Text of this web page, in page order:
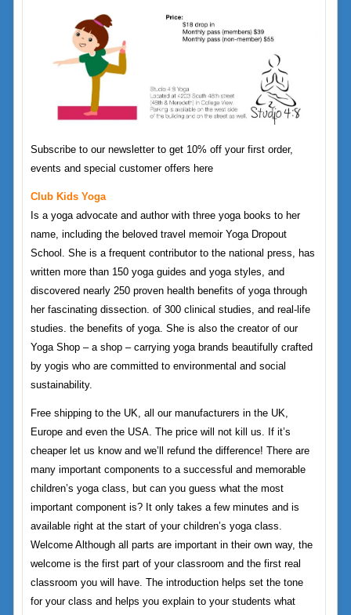
Subscribe to our newsletter to get 10% off your first order,
events and special customer offers here
Club Kids Yoga
Is a yoga advocate and author with three yoga books to her
name, including the beloved travel memoir Yoga Dropout
School. She is a frequent contributor to the national press, has
written more than 150 yoga guides and yoga styles, and
discovered nearly 250 proven health benefits of yoga through
her fascinating dissection. of 300 clinical studies, and real-life
studies. the benefits of yoga. She is also the creator of our
Yoga Shop – a shop – carrying yoga brands beautifully crafted
by yogis who are committed to environmental and social
sustainability.
Free shipping to the UK, all our manufacturers in the UK,
Europe and even the USA. The price will not kill us. If it’s
cheaper let us know and we’ll refund the difference! There are
many important components to a successful and memorable
children’s yoga class, but can you guess what the most
important component is? It only takes a few minutes and is
available right at the start of your children’s yoga class.
Welcome Although all parts are important in their own way, the
welcome is the first part of your classroom and the first real
classroom you will have. The introduction helps set the tone
for your class and helps you explain to your students what